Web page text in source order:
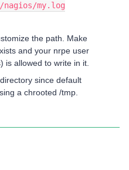
my.log
the path. Make
and your nrpe user
is allowed to write in it.
since default
a chrooted /tmp.